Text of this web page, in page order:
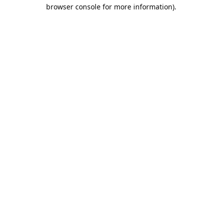
browser console for more information).